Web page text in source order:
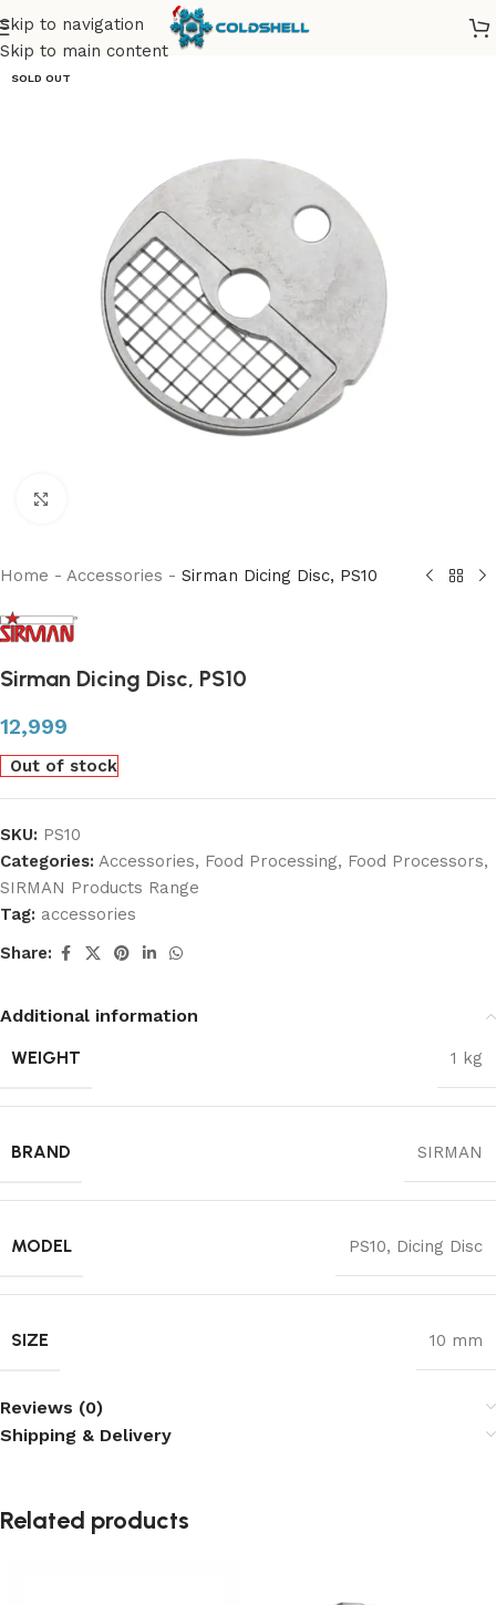
Skip to navigation
Skip to main content
SOLD OUT
Home - Accessories - Sirman Dicing Disc, PS10
Sirman Dicing Disc, PS10
12,999
Out of stock
SKU: PS10
Categories: Accessories, Food Processing, Food Processors,
SIRMAN Products Range
Tag: accessories
Share:
Additional information
WEIGHT
1 kg
BRAND SIRMAN
MODEL PS10, Dicing Disc
SIZE 10 mm
Reviews (0)
Shipping & Delivery
Related products